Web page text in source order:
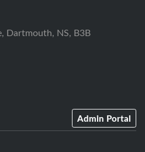
Dartmouth, NS, B3B
Admin Portal